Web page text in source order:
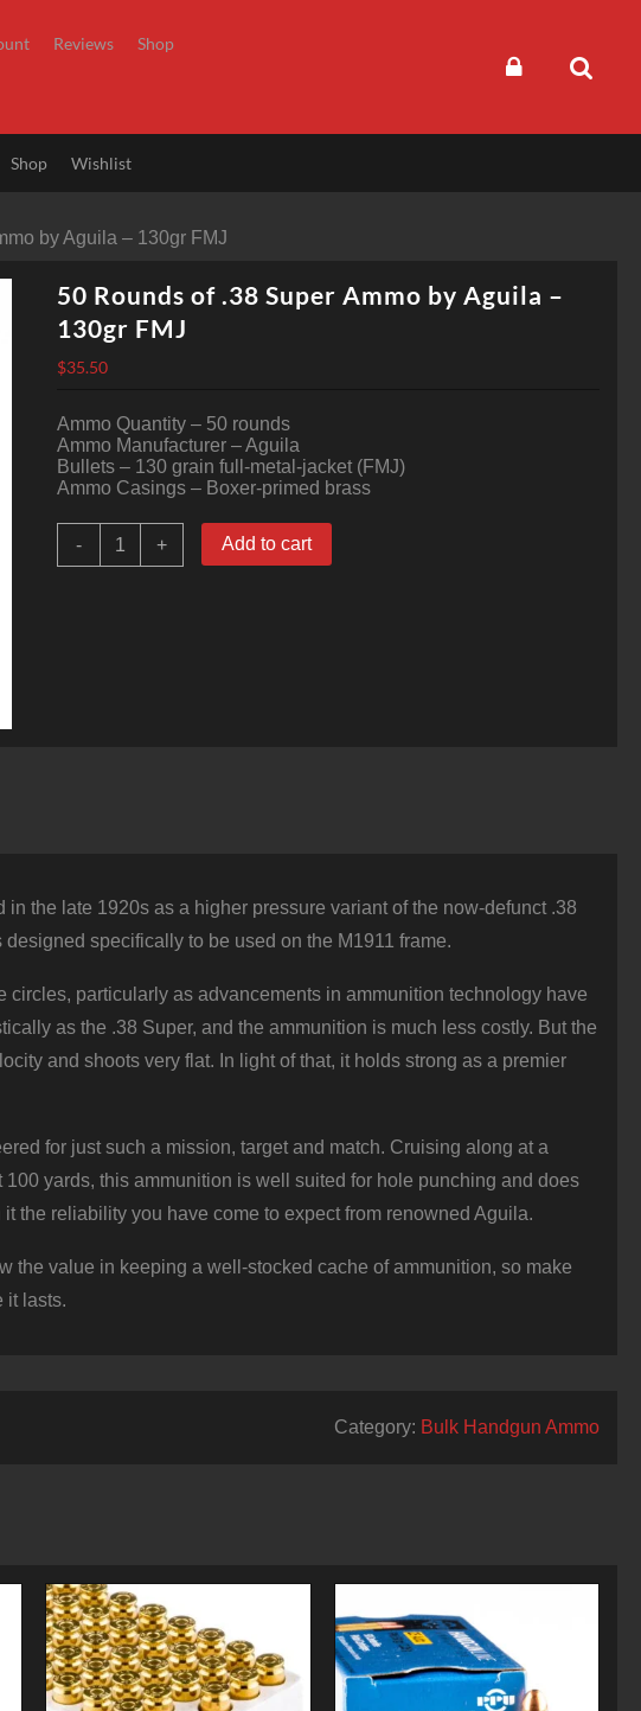
Reviews Shop
Shop Wishlist
by Aguila – 130gr FMJ
50 Rounds of .38 Super Ammo by Aguila –
130gr FMJ
$35.50
Ammo Quantity – 50 rounds
Ammo Manufacturer – Aguila
Bullets – 130 grain full-metal-jacket (FMJ)
Ammo Casings – Boxer-primed brass
-
50
Rounds+ Add to cart
the late 1920s as a higher pressure variant of the now-defunct .38
specifically to be used on the M1911 frame.
particularly as advancements in ammunition technology have
as the .38 Super, and the ammunition is much less costly. But the
and shoots very flat. In light of that, it holds strong as a premier
for just such a mission, target and match. Cruising along at a
yards, this ammunition is well suited for hole punching and does
the reliability you have come to expect from renowned Aguila.
the value in keeping a well-stocked cache of ammunition, so make
it lasts.
Category: Bulk Handgun Ammo